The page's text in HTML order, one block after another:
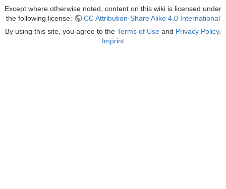
Except where otherwise noted, content on this wiki is licensed under
the following license:
CC Attribution-Share Alike 4.0 International
By using this site, you agree to the Terms of Use and Privacy Policy.
Imprint